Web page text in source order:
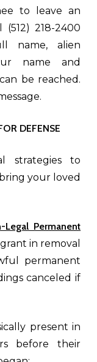
to leave an
218-2400
name, alien
name and
be reached.
DEFENSE
strategies to
your loved
Legal Permanent
in removal
permanent
canceled if
present in
before their